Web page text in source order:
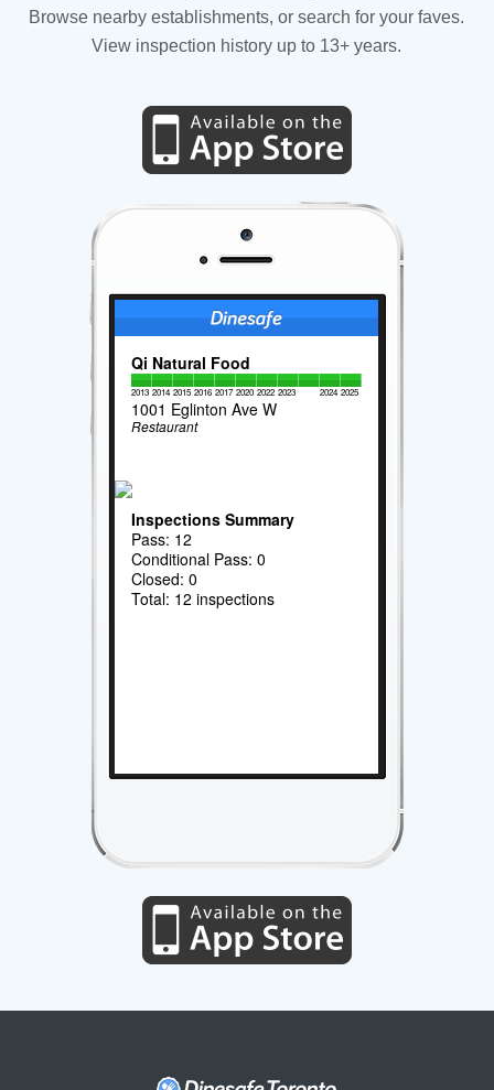
Browse nearby establishments, or search for your faves.
View inspection history up to 13+ years.
Qi Natural Food
2013 2014 2015 2016 2017 2020 2022 2023 2024 2025
1001 Eglinton Ave W
Restaurant
Inspections Summary
Pass: 12
Conditional Pass: 0
Closed: 0
Total: 12 inspections